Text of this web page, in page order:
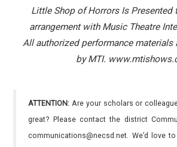
Little Shop of Horrors Is Presented
arrangement with Music Theatre
All authorized performance materials
byMTI.
ATTENTION: Are your scholars or
great? Please contact the district
communications@necsd.net. We’d love